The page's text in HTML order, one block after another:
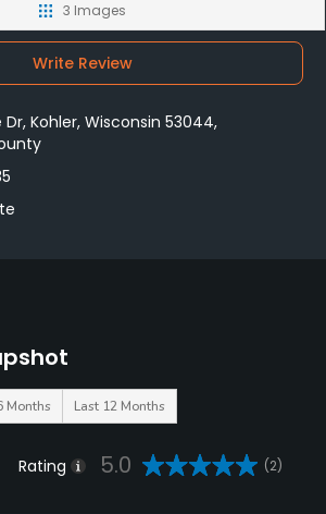
Months Last 12 Months
Rating 5.0 (2)
3 Images
Write Review
Dr, Kohler, Wisconsin 53044,